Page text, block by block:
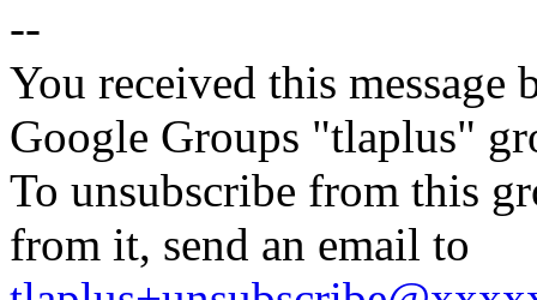
--
You received this message
Google Groups "tlaplus"
To unsubscribe from this
from it, send an email to